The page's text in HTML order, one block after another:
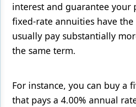
interest and guarantee your
fixed-rate annuities have the
usually pay substantially
the same term.
For instance, you can buy a
that pays a 4.00% annual